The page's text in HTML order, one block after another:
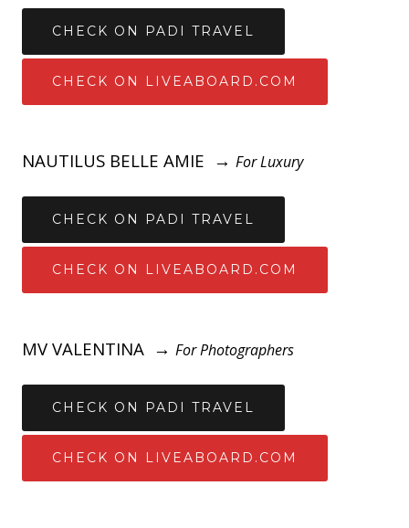
CHECK ON PADI TRAVEL
CHECK ON LIVEABOARD.COM
NAUTILUS BELLE AMIE → For Luxury
CHECK ON PADI TRAVEL
CHECK ON LIVEABOARD.COM
MV VALENTINA → For Photographers
CHECK ON PADI TRAVEL
CHECK ON LIVEABOARD.COM